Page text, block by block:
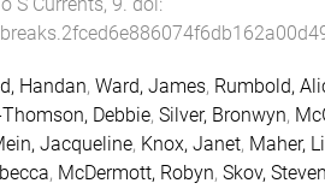
Handan, Ward, James, Rumbold,
Debbie, Silver, Bronwyn,
Jacqueline, Knox, Janet, Maher,
, McDermott, Robyn, Skov,